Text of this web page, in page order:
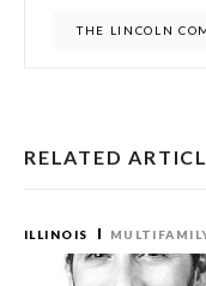
THE LINCOLN
RELATED
ILLINOIS